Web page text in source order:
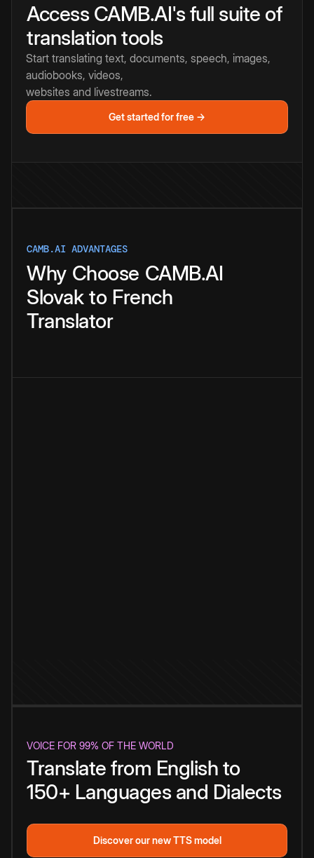
Access CAMB.AI's full suite of
translation tools
Start translating text, documents, speech, images,
audiobooks, videos,
websites and livestreams.
Get started for free →
CAMB.AI ADVANTAGES
Why Choose CAMB.AI
Slovak to French
Translator
VOICE FOR 99% OF THE WORLD
Translate from English to
150+ Languages and Dialects
Discover our new TTS model